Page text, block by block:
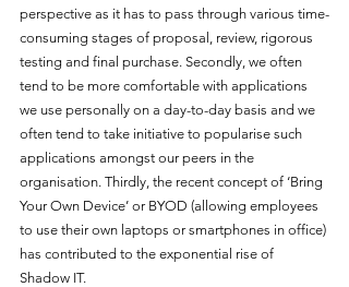
perspective as it has to pass through various time-
consuming stages of proposal, review, rigorous
testing and final purchase. Secondly, we often
tend to be more comfortable with applications
we use personally on a day-to-day basis and we
often tend to take initiative to popularise such
applications amongst our peers in the
organisation. Thirdly, the recent concept of ‘Bring
Your Own Device’ or BYOD (allowing employees
to use their own laptops or smartphones in office)
has contributed to the exponential rise of
Shadow IT.